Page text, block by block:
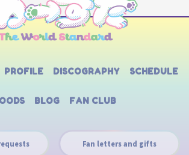
PROFILE DISCOGRAPHY SCHEDULE
BLOG FAN CLUB
Fan letters and gifts